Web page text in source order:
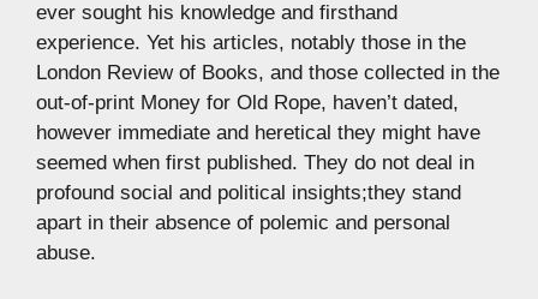
ever sought his knowledge and firsthand
experience. Yet his articles, notably those in the
London Review of Books, and those collected in the
out-of-print Money for Old Rope, haven’t dated,
however immediate and heretical they might have
seemed when first published. They do not deal in
profound social and political insights;they stand
apart in their absence of polemic and personal
abuse.